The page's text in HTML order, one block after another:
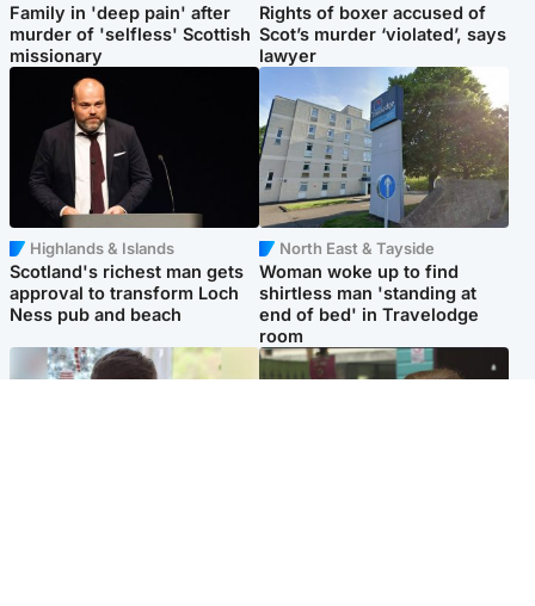
Family in 'deep pain' after
murder of 'selfless' Scottish
missionary
Rights of boxer accused of
Scot’s murder ‘violated’, says
lawyer
Highlands & Islands
Scotland's richest man gets
approval to transform Loch
Ness pub and beach
North East & Tayside
Woman woke up to find
shirtless man 'standing at
end of bed' in Travelodge
room